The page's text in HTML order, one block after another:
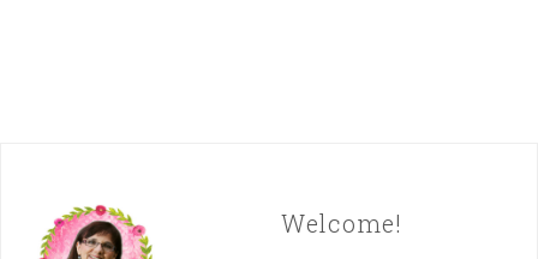
Welcome!